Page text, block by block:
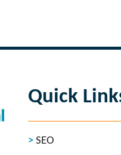
Quick
SEO